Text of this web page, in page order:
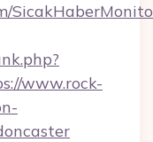
www.rock-